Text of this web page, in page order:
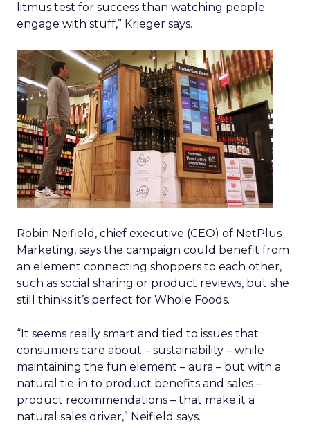
litmus test for success than watching people
engage with stuff,” Krieger says.
Robin Neifield, chief executive (CEO) of NetPlus
Marketing, says the campaign could benefit from
an element connecting shoppers to each other,
such as social sharing or product reviews, but she
still thinks it’s perfect for Whole Foods.
“It seems really smart and tied to issues that
consumers care about – sustainability – while
maintaining the fun element – aura – but with a
natural tie-in to product benefits and sales –
product recommendations – that make it a
natural sales driver,” Neifield says.